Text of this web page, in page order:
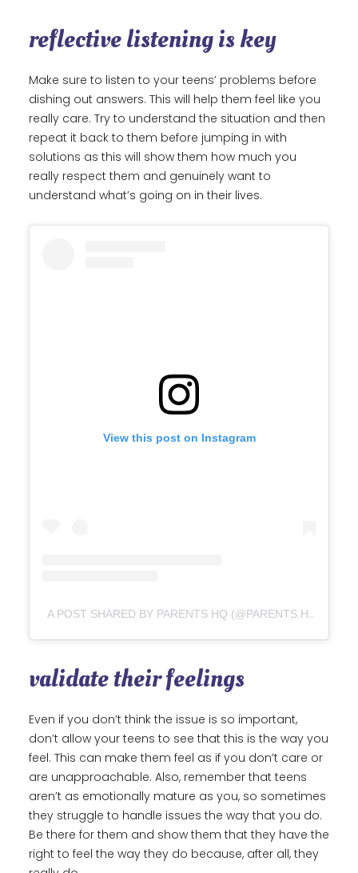
reflective listening is key
Make sure to listen to your teens’ problems before
dishing out answers. This will help them feel like you
really care. Try to understand the situation and then
repeat it back to them before jumping in with
solutions as this will show them how much you
really respect them and genuinely want to
understand what’s going on in their lives.
View this post on Instagram
A POST SHARED BY PARENTS HQ (@PARENTS.HQ)
validate their feelings
Even if you don’t think the issue is so important,
don’t allow your teens to see that this is the way you
feel. This can make them feel as if you don’t care or
are unapproachable. Also, remember that teens
aren’t as emotionally mature as you, so sometimes
they struggle to handle issues the way that you do.
Be there for them and show them that they have the
right to feel the way they do because, after all, they